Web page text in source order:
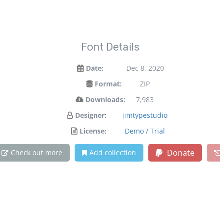
Font Details
Date:
Dec 8, 2020
Format:
ZIP
Downloads:
7,983
Designer:
jimtypestudio
License:
Demo / Trial
Check out more Add collection Donate